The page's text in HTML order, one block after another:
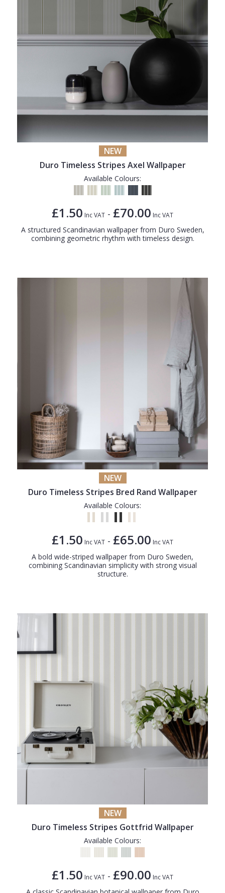
NEW
Duro Timeless Stripes Axel Wallpaper
Available Colours:
£1.50 Inc VAT - £70.00 Inc VAT
A structured Scandinavian wallpaper from Duro Sweden,
combining geometric rhythm with timeless design.
NEW
Duro Timeless Stripes Bred Rand Wallpaper
Available Colours:
£1.50 Inc VAT - £65.00 Inc VAT
A bold wide-striped wallpaper from Duro Sweden,
combining Scandinavian simplicity with strong visual
structure.
NEW
Duro Timeless Stripes Gottfrid Wallpaper
Available Colours:
£1.50 Inc VAT - £90.00 Inc VAT